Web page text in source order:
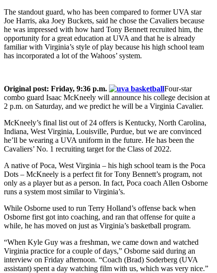
The standout guard, who has been compared to former UVA star
Joe Harris, aka Joey Buckets, said he chose the Cavaliers because
he was impressed with how hard Tony Bennett recruited him, the
opportunity for a great education at UVA and that he is already
familiar with Virginia’s style of play because his high school team
has incorporated a lot of the Wahoos’ system.
Original post: Friday, 9:36 p.m.
Four-star
combo guard Isaac McKneely will announce his college decision at
2 p.m. on Saturday, and we predict he will be a Virginia Cavalier.
McKneely’s final list out of 24 offers is Kentucky, North Carolina,
Indiana, West Virginia, Louisville, Purdue, but we are convinced
he’ll be wearing a UVA uniform in the future. He has been the
Cavaliers’ No. 1 recruiting target for the Class of 2022.
A native of Poca, West Virginia – his high school team is the Poca
Dots – McKneely is a perfect fit for Tony Bennett’s program, not
only as a player but as a person. In fact, Poca coach Allen Osborne
runs a system most similar to Virginia’s.
While Osborne used to run Terry Holland’s offense back when
Osborne first got into coaching, and ran that offense for quite a
while, he has moved on just as Virginia’s basketball program.
“When Kyle Guy was a freshman, we came down and watched
Virginia practice for a couple of days,” Osborne said during an
interview on Friday afternoon. “Coach (Brad) Soderberg (UVA
assistant) spent a day watching film with us, which was very nice.”